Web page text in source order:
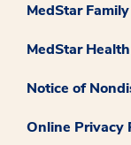
MedStar
MedStar
Notice of
Online Privacy